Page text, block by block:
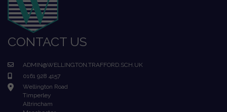
CONTACT US
ADMIN@WELLINGTON.TRAFFORD.SCH.UK
0161 928 4157
Wellington Road
Timperley
Altrincham